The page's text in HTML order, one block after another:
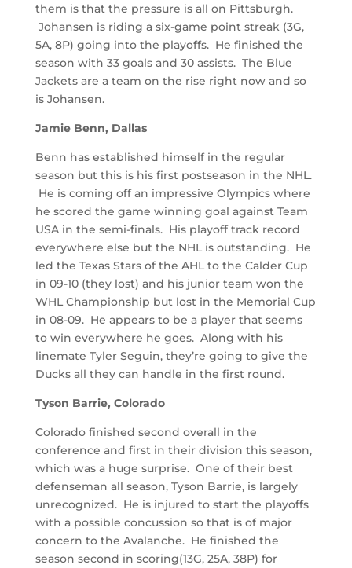
them is that the pressure is all on Pittsburgh.
Johansen is riding a six-game point streak (3G,
5A, 8P) going into the playoffs. He finished the
season with 33 goals and 30 assists. The Blue
Jackets are a team on the rise right now and so
is Johansen.
Jamie Benn, Dallas
Benn has established himself in the regular
season but this is his first postseason in the NHL.
He is coming off an impressive Olympics where
he scored the game winning goal against Team
USA in the semi-finals. His playoff track record
everywhere else but the NHL is outstanding. He
led the Texas Stars of the AHL to the Calder Cup
in 09-10 (they lost) and his junior team won the
WHL Championship but lost in the Memorial Cup
in 08-09. He appears to be a player that seems
to win everywhere he goes. Along with his
linemate Tyler Seguin, they’re going to give the
Ducks all they can handle in the first round.
Tyson Barrie, Colorado
Colorado finished second overall in the
conference and first in their division this season,
which was a huge surprise. One of their best
defenseman all season, Tyson Barrie, is largely
unrecognized. He is injured to start the playoffs
with a possible concussion so that is of major
concern to the Avalanche. He finished the
season second in scoring(13G, 25A, 38P) for